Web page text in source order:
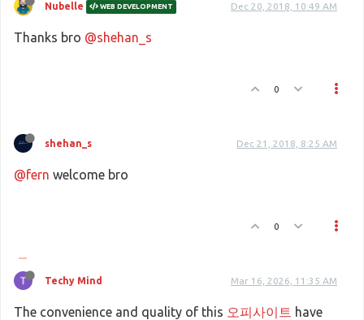
Nubelle WEB DEVELOPMENT Dec 20, 2018, 10:49 AM
Thanks bro @shehan_s
0
shehan_s Dec 21, 2018, 8:25 AM
@fern welcome bro
0
Techy Mind Mar 16, 2026, 11:35 AM
The convenience and quality of this 오피사이트 have